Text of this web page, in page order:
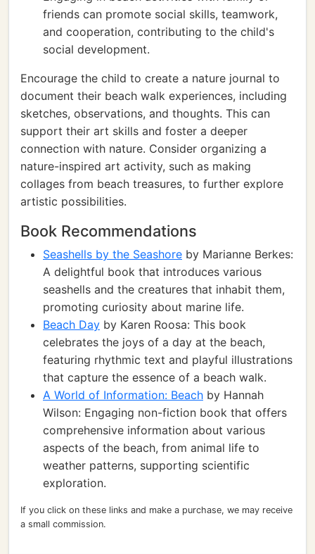
friends can promote social skills, teamwork,
and cooperation, contributing to the child's
social development.
Encourage the child to create a nature journal to
document their beach walk experiences, including
sketches, observations, and thoughts. This can
support their art skills and foster a deeper
connection with nature. Consider organizing a
nature-inspired art activity, such as making
collages from beach treasures, to further explore
artistic possibilities.
Book Recommendations
Seashells by the Seashore by Marianne Berkes:
A delightful book that introduces various
seashells and the creatures that inhabit them,
promoting curiosity about marine life.
Beach Day by Karen Roosa: This book
celebrates the joys of a day at the beach,
featuring rhythmic text and playful illustrations
that capture the essence of a beach walk.
A World of Information: Beach by Hannah
Wilson: Engaging non-fiction book that offers
comprehensive information about various
aspects of the beach, from animal life to
weather patterns, supporting scientific
exploration.
If you click on these links and make a purchase, we may receive
a small commission.